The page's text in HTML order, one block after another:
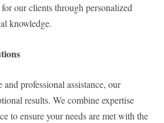
our clients through personalized
knowledge.
professional assistance, our
results. We combine expertise
to ensure your needs are met with the